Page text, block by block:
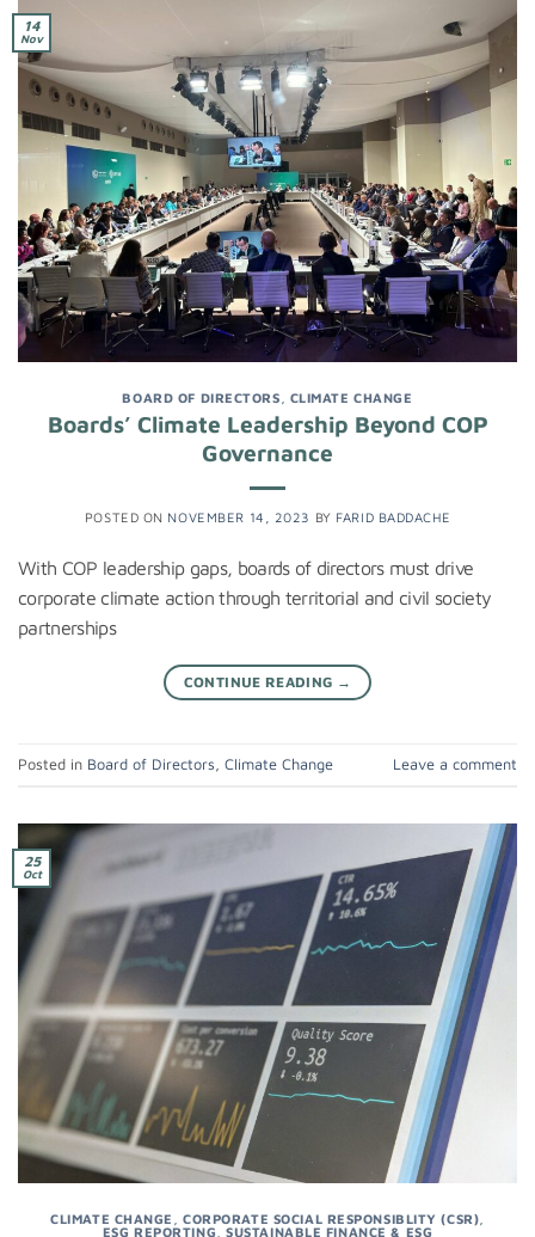
14
Nov
BOARD OF DIRECTORS CLIMATE CHANGE
Boards’ Climate Leadership Beyond COP
Governance
POSTED ON NOVEMBER 14, 2023 BY FARID BADDACHE
With COP leadership gaps, boards of directors must drive
corporate climate action through territorial and civil society
partnerships
CONTINUE READING →
Posted in Board of Directors Climate Change Leave a comment
25
Oct
CLIMATE CHANGE ,CORPORATE SOCIAL RESPONSIBLITY (CSR)
ESG REPORTING ,SUSTAINABLE FINANCE & ESG